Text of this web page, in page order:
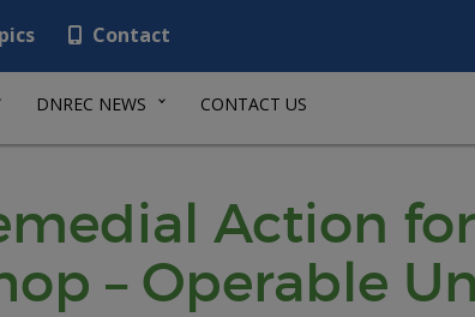
Contact
DNREC NEWS CONTACT US
Action
– Operable